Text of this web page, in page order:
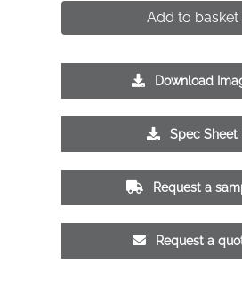
Add to basket
Download
Spec Sheet
Request a
Request a